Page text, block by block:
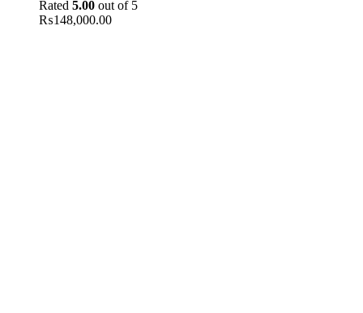
Rated 5.00 out of 5
₨148,000.00